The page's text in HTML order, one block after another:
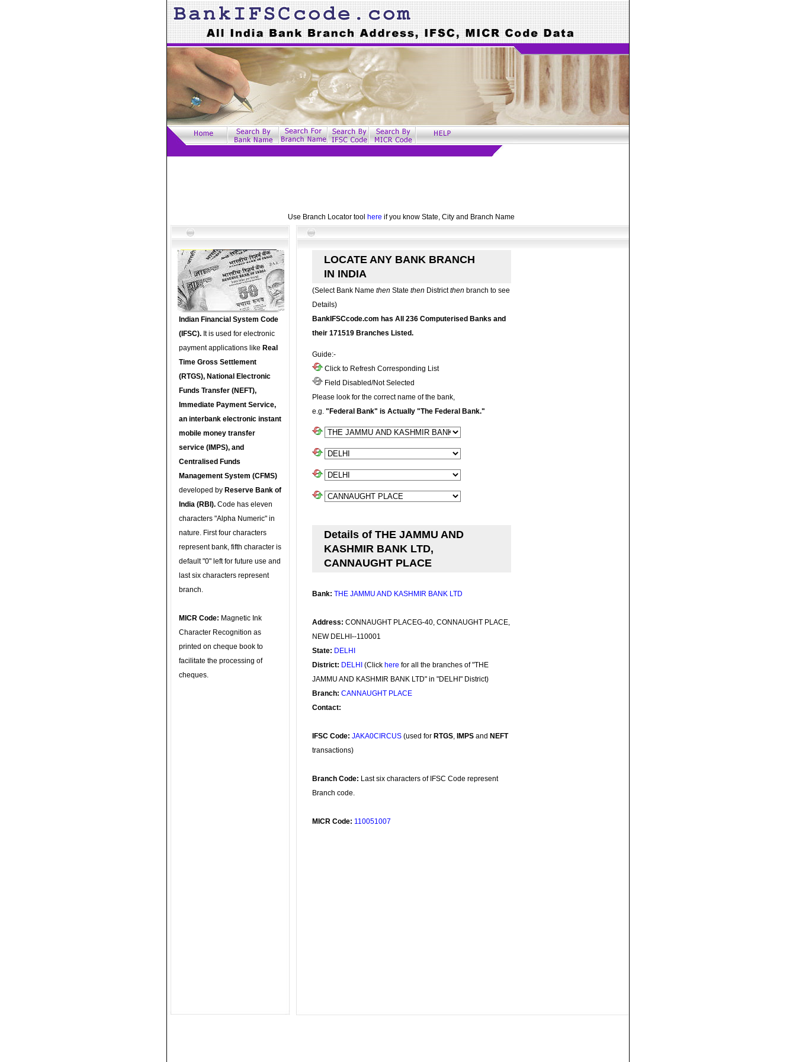
Use Branch Locator tool here if you know State, City and Branch Name
Indian Financial System Code
(IFSC). It is used for electronic
payment applications like Real
Time Gross Settlement
(RTGS), National Electronic
Funds Transfer (NEFT),
Immediate Payment Service,
an interbank electronic instant
mobile money transfer
service (IMPS), and
Centralised Funds
Management System (CFMS)
developed by Reserve Bank of
India (RBI). Code has eleven
characters "Alpha Numeric" in
nature. First four characters
represent bank, fifth character is
default "0" left for future use and
last six characters represent
branch.
MICR Code: Magnetic Ink
Character Recognition as
printed on cheque book to
facilitate the processing of
cheques.
LOCATE ANY BANK BRANCH
IN INDIA
(Select Bank Name then State then Districtthen branch to see
Details)
BankIFSCcode.com has All 236 Computerised Banks and
their 171519 Branches Listed.
Guide:-
Click to Refresh Corresponding List
Field Disabled/Not Selected
Please look for the correct name of the bank,
e.g. "Federal Bank" is Actually "The Federal Bank."
Details of THE JAMMU AND
KASHMIR BANK LTD,
CANNAUGHT PLACE
Bank: THE JAMMU AND KASHMIR BANK LTD
Address: CONNAUGHT PLACEG-40, CONNAUGHT PLACE,
NEW DELHI--110001
State: DELHI
District: DELHI (Click here for all the branches of "THE
JAMMU AND KASHMIR BANK LTD" in "DELHI" District)
Branch: CANNAUGHT PLACE
Contact:
IFSC Code: JAKA0CIRCUS (used for RTGS, IMPS and NEFT
transactions)
Branch Code: Last six characters of IFSC Code represent
Branch code.
MICR Code: 110051007